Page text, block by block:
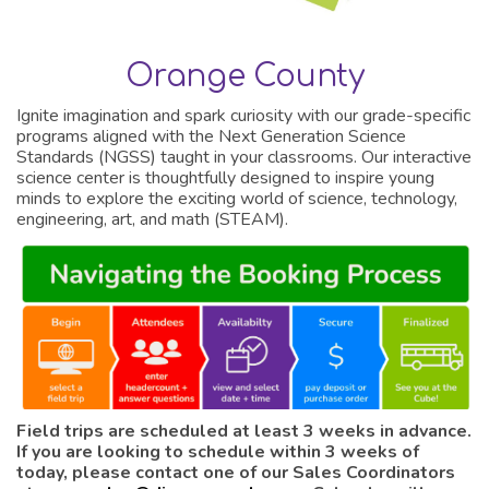
Orange County
Ignite imagination and spark curiosity with our grade-specific
programs aligned with the Next Generation Science
Standards (NGSS) taught in your classrooms. Our interactive
science center is thoughtfully designed to inspire young
minds to explore the exciting world of science, technology,
engineering, art, and math (STEAM).
Field trips are scheduled at least 3 weeks in advance.
If you are looking to schedule within 3 weeks of
today, please contact one of our Sales Coordinators